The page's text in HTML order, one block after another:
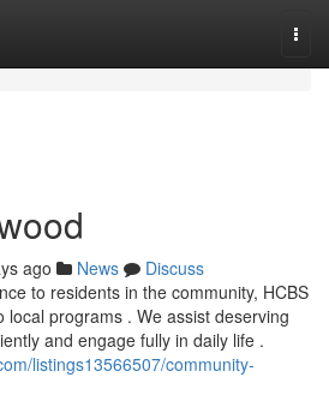
ago News
Discuss
to residents in the community, HCBS
local programs . We assist deserving
and engage fully in daily life .
listings13566507/community-